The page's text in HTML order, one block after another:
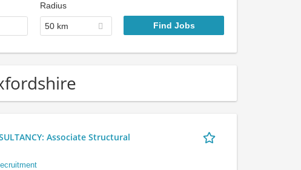
Radius
50 km
Associate Structural